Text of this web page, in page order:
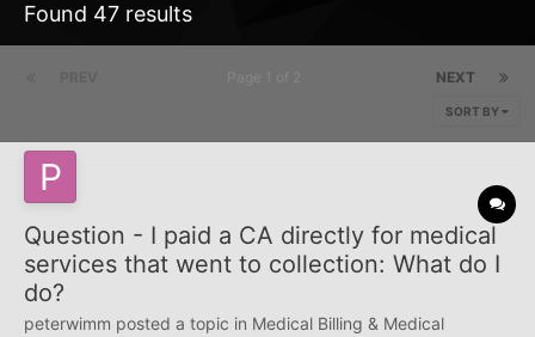
Found 47 results
NEXT
SORT BY
Question - I paid a CA directly for medical
services that went to collection: What do I
do?
peterwimm posted a topic in Medical Billing & Medical